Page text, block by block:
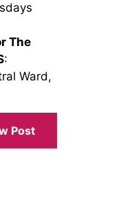
The
:
Ward,
Post